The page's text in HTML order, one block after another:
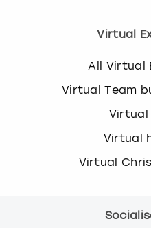
Virtual
All Virtual
Virtual Team
Virtual
Virtual